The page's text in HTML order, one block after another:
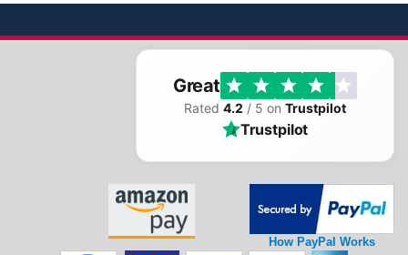
Great
Rated 4.2 / 5 on Trustpilot
Trustpilot
How PayPal Works